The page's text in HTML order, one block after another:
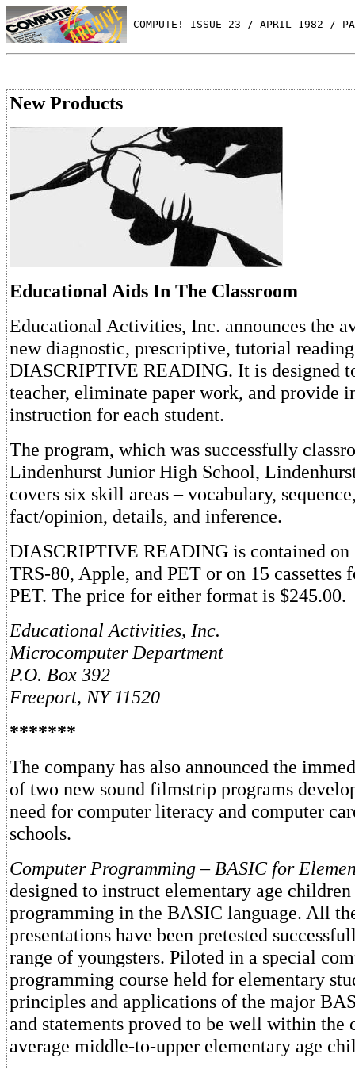
COMPUTE! ISSUE 23 / APRIL 1982 /
New Products
Educational Aids In The Classroom
Educational Activities, Inc. announces the
new diagnostic, prescriptive, tutorial
DIASCRIPTIVE READING. It is designed
teacher, eliminate paper work, and provide
instruction for each student.
The program, which was successfully
Lindenhurst Junior High School,
covers six skill areas – vocabulary,
fact/opinion, details, and inference.
DIASCRIPTIVE READING is contained on
TRS-80, Apple, and PET or on 15 cassettes
PET. The price for either format is $245.00.
Educational Activities, Inc.
Microcomputer Department
P.O. Box 392
Freeport, NY 11520
*******
The company has also announced the
of two new sound filmstrip programs
need for computer literacy and computer
schools.
Computer Programming– BASIC for
designed to instruct elementary age
programming in the BASIC language. All
presentations have been pretested
range of youngsters. Piloted in a special
programming course held for elementary
principles and applications of the major
and statements proved to be well within the
average middle-to-upper elementary age